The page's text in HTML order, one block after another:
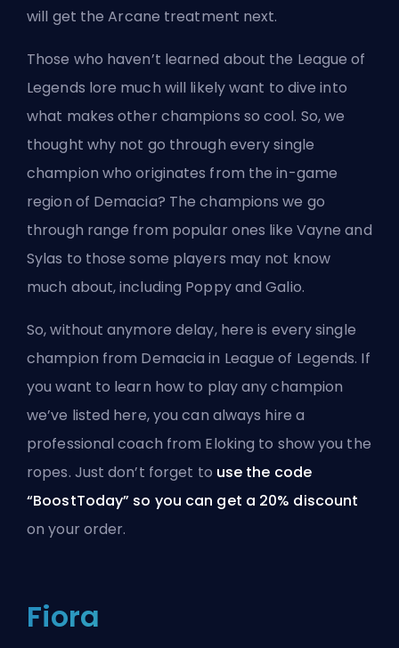
will get the Arcane treatment next.
Those who haven’t learned about the League of
Legends lore much will likely want to dive into
what makes other champions so cool. So, we
thought why not go through every single
champion who originates from the in-game
region of Demacia? The champions we go
through range from popular ones like Vayne and
Sylas to those some players may not know
much about, including Poppy and Galio.
So, without anymore delay, here is every single
champion from Demacia in League of Legends. If
you want to learn how to play any champion
we’ve listed here, you can always hire a
professional coach from Eloking to show you the
ropes. Just don’t forget to use the code
“BoostToday” so you can get a 20% discount
on your order.
Fiora